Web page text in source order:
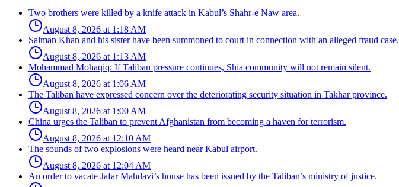
Two brothers were killed by a knife attack in Kabul’s Shahr-e Naw area.
August 8, 2026 at 1:18 AM
Salman Khan and his sister have been summoned to court in connection with an alleged fraud case.
August 8, 2026 at 1:13 AM
Mohammad Mohaqiq: If Taliban pressure continues, Shia community will not remain silent.
August 8, 2026 at 1:06 AM
The Taliban have expressed concern over the deteriorating security situation in Takhar province.
August 8, 2026 at 1:00 AM
China urges the Taliban to prevent Afghanistan from becoming a haven for terrorism.
August 8, 2026 at 12:10 AM
The sounds of two explosions were heard near Kabul airport.
August 8, 2026 at 12:04 AM
An order to vacate Jafar Mahdavi’s house has been issued by the Taliban’s ministry of justice.